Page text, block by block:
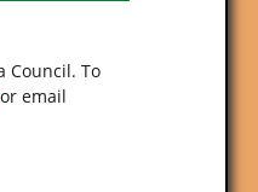
Council. To
or email